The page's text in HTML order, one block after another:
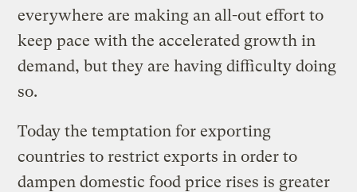
everywhere are making an all-out effort to
keep pace with the accelerated growth in
demand, but they are having difficulty doing
so.
Today the temptation for exporting
countries to restrict exports in order to
dampen domestic food price rises is greater